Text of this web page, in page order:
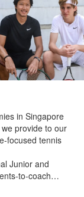
in Singapore
provide to our
focused tennis
Junior and
to-coach…